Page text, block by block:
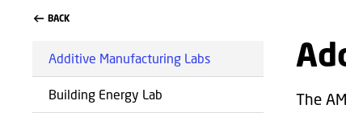
BACK
Additive Manufacturing Labs
Building Energy Lab
The